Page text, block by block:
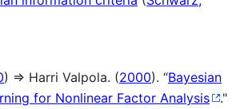
) ⇒ Harri Valpola. (2000). “Bayesian
for Nonlinear Factor Analysis
."